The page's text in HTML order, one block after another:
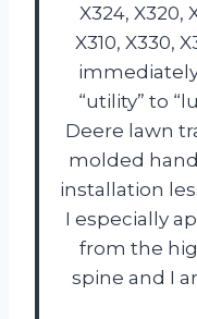
X324, X320,
X310, X330,
“utility” to
Deere lawn
molded
installation
I especially
from the
spine and I